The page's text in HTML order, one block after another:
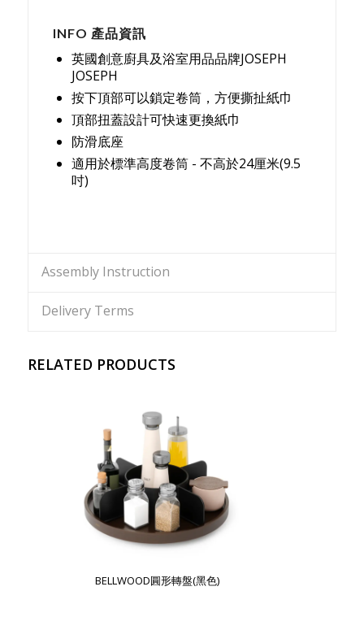
INFO 產品資訊
英國創意廚具及浴室用品品牌JOSEPH
JOSEPH
按下頂部可以鎖定卷筒，方便撕扯紙巾
頂部扭蓋設計可快速更換紙巾
防滑底座
適用於標準高度卷筒 - 不高於24厘米(9.5
吋)
Assembly Instruction
Delivery Terms
RELATED PRODUCTS
BELLWOOD圓形轉盤(黑色)